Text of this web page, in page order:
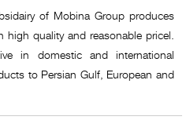
of Mobina Group produces
quality and reasonable pricel.
in domestic and international
to Persian Gulf, European and